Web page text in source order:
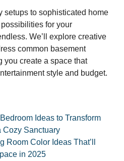
setups to sophisticated home
for your
We’ll explore creative
common basement
create a space that
style and budget.
Ideas to Transform
Cozy Sanctuary
Room Color Ideas That’ll
in 2025